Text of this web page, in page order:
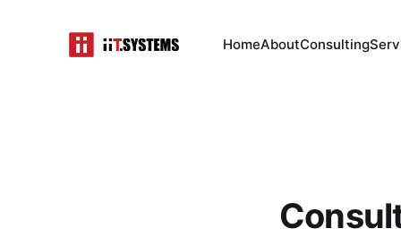
HomeAboutConsulting